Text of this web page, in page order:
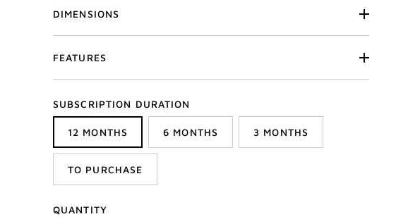
DIMENSIONS
FEATURES
SUBSCRIPTION DURATION
12 MONTHS 6 MONTHS 3 MONTHS
TO PURCHASE
QUANTITY